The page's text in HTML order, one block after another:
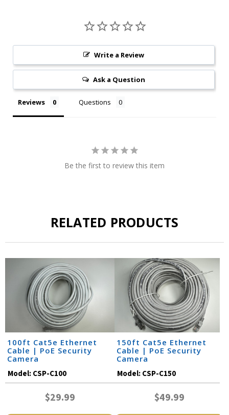
Write a Review
Ask a Question
Reviews Questions
Be the first to review this item
RELATED PRODUCTS
100ft Cat5e Ethernet
Cable | PoE Security
Camera
Model:CSP-C100
$29.99
150ft Cat5e Ethernet
Cable | PoE Security
Camera
Model:CSP-C150
$49.99